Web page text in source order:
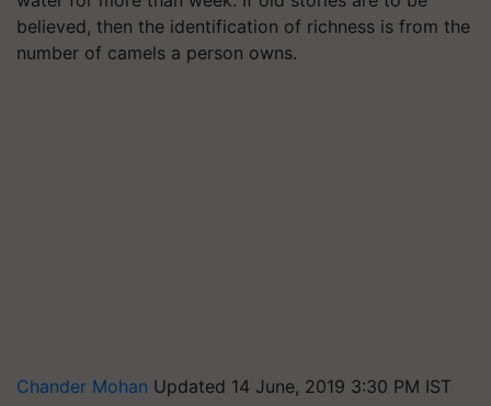
believed, then the identification of richness is from the
number of camels a person owns.
Chander Mohan Updated 14 June, 2019 3:30 PM IST